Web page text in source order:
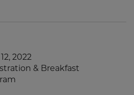
2022
& Breakfast